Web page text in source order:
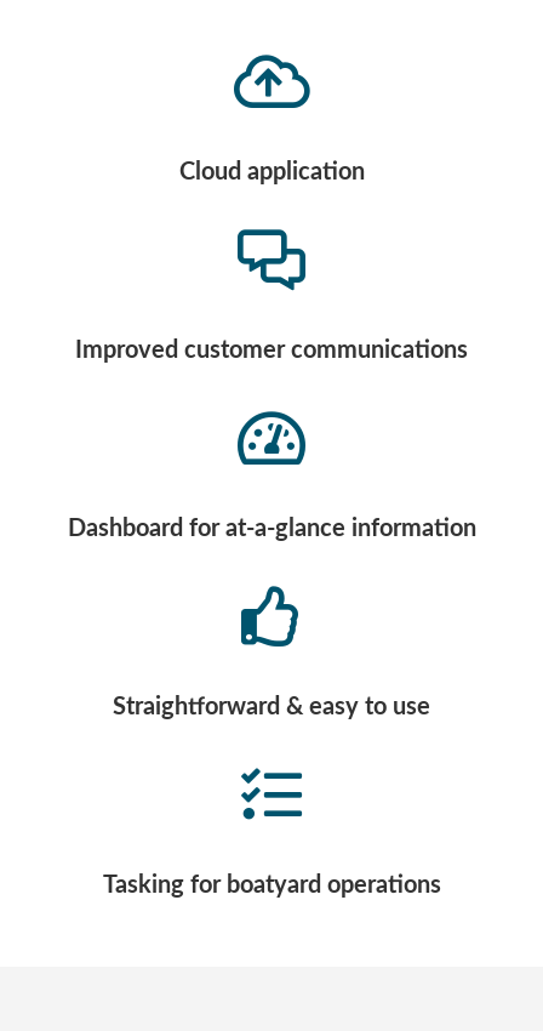
Cloud application
Improved customer communications
Dashboard for at-a-glance information
Straightforward & easy to use
Tasking for boatyard operations